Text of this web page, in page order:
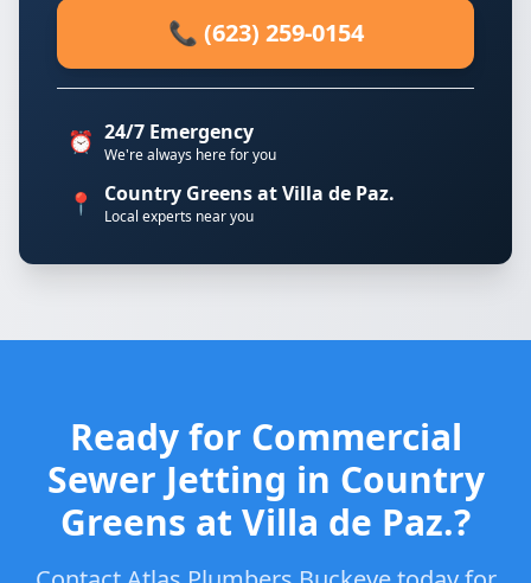
📞 (623) 259-0154
⏰ 24/7 Emergency
We're always here for you
📍 Country Greens at Villa de Paz.
Local experts near you
Ready for Commercial
Sewer Jetting in Country
Greens at Villa de Paz.?